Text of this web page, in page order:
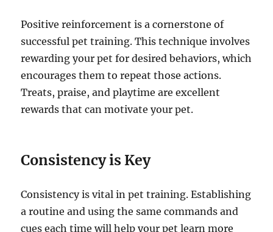
Positive reinforcement is a cornerstone of
successful pet training. This technique involves
rewarding your pet for desired behaviors, which
encourages them to repeat those actions.
Treats, praise, and playtime are excellent
rewards that can motivate your pet.
Consistency is Key
Consistency is vital in pet training. Establishing
a routine and using the same commands and
cues each time will help your pet learn more